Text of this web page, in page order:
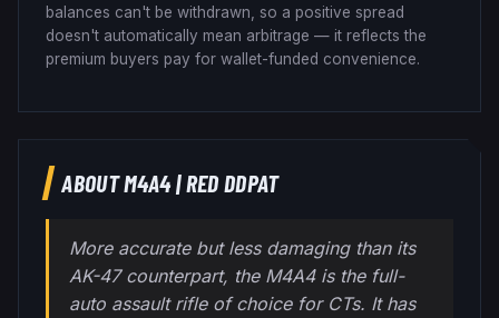
balances can't be withdrawn, so a positive spread
doesn't automatically mean arbitrage — it reflects the
premium buyers pay for wallet-funded convenience.
ABOUTM4A4|RED DDPAT
More accurate but less damaging than its
AK-47 counterpart, the M4A4 is the full-
auto assault rifle of choice for CTs. It has